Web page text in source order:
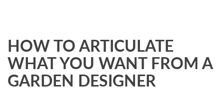
HOW TO ARTICULATE
WHAT YOU WANT FROM A
GARDEN DESIGNER